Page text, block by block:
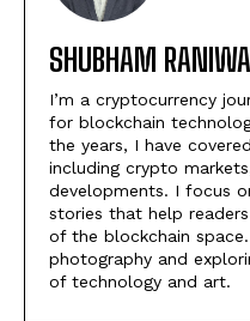
SHUBHAM
I’m a cryptocurrency
for blockchain
the years, I have
including crypto
developments. I focus
stories that help
of the blockchain
photography and
of technology and art.